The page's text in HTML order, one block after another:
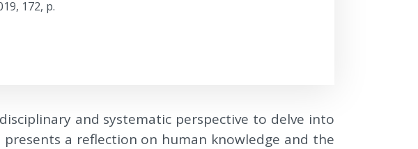
172, p.
and systematic perspective to delve into
a reflection on human knowledge and the